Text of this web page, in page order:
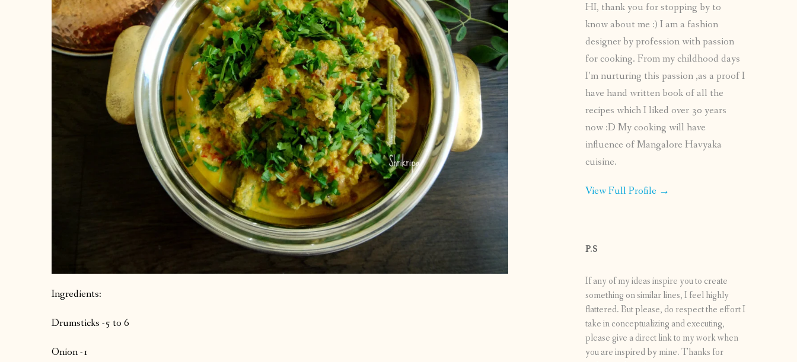
Ingredients:
Drumsticks -5 to 6
Onion -1
HI, thank you for stopping by to
know about me :) I am a fashion
designer by profession with passion
for cooking. From my childhood days
I’m nurturing this passion ,as a proof I
have hand written book of all the
recipes which I liked over 30 years
now :D My cooking will have
influence of Mangalore Havyaka
cuisine.
View Full Profile →
P.S
If any of my ideas inspire you to create
something on similar lines, I feel highly
flattered. But please, do respect the effort I
take in conceptualizing and executing,
please give a direct link to my work when
you are inspired by mine. Thanks for